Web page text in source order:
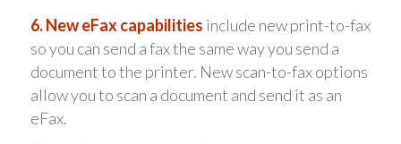
6. New eFax capabilities include new print-to-fax
so you can send a fax the same way you send a
document to the printer. New scan-to-fax options
allow you to scan a document and send it as an
eFax.